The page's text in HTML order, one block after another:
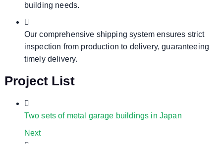
building needs.
Our comprehensive shipping system ensures strict
inspection from production to delivery, guaranteeing
timely delivery.
Project List
Two sets of metal garage buildings in Japan
Next